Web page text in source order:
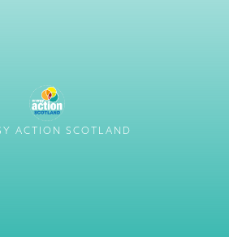
ACTION SCOTLAND